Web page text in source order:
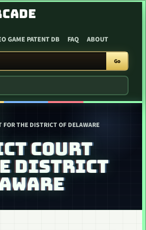
GAME PATENT DB FAQ ABOUT
Go
FOR THE DISTRICT OF DELAWARE
COURT
DISTRICT